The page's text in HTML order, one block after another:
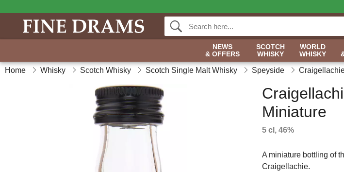
NEWS
& OFFERS
SCOTCH
WHISKY
WORLD
WHISKY
Home Whisky Scotch Whisky Scotch Single Malt Whisky Speyside
Miniature
5 cl, 46%
A miniature bottling of
Craigellachie.